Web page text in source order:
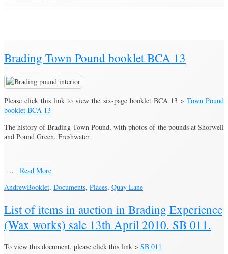
Brading Town Pound booklet BCA 13
Please click this link to view the six-page booklet BCA 13 > Town Pound
booklet BCA 13
The history of Brading Town Pound, with photos of the pounds at Shorwell
and Pound Green, Freshwater.
…
Read More
AndrewBooklet, Documents, Places, Quay Lane
List of items in auction in Brading Experience
(Wax works) sale 13th April 2010. SB 011.
To view this document, please click this link > SB 011